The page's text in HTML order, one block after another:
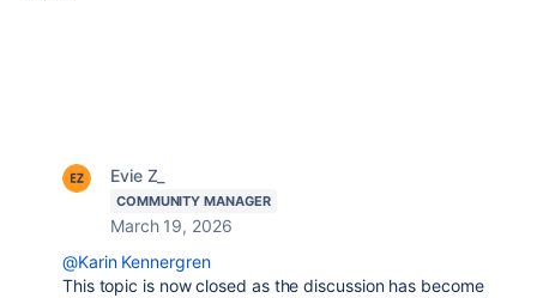
Evie Z_
COMMUNITY MANAGER
March 19, 2026
@Karin Kennergren
This topic is now closed as the discussion has become